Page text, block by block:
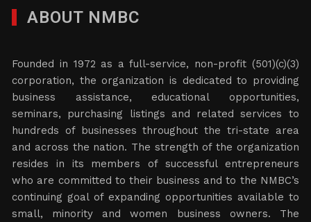
ABOUT NMBC
Founded in 1972 as a full-service, non-profit (501)(c)(3)
corporation, the organization is dedicated to providing
business assistance, educational opportunities,
seminars, purchasing listings and related services to
hundreds of businesses throughout the tri-state area
and across the nation. The strength of the organization
resides in its members of successful entrepreneurs
who are committed to their business and to the NMBC’s
continuing goal of expanding opportunities available to
small, minority and women business owners. The